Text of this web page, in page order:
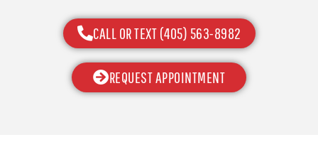
CALL OR TEXT (405) 563-8982
REQUEST APPOINTMENT